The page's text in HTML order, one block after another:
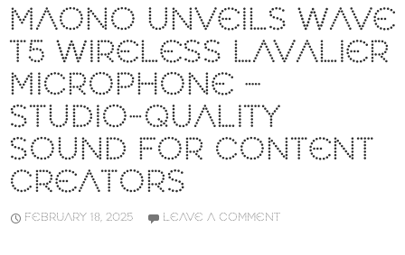
MAONO UNVEILS WAVE
T5 WIRELESS LAVALIER
MICROPHONE –
STUDIO-QUALITY
SOUND FOR CONTENT
CREATORS
FEBRUARY 18, 2025 LEAVE A COMMENT